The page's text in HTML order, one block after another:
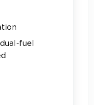
fuel